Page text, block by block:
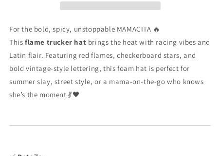
Retro
Snapback
Retro
Mama
Snapback
Forthe bold,spicy, unstoppable MAMACITA 🔥
This flame trucker hat bringsthe heatwith racing vibesand
Latin flair. Featuring redflames,checkerboard stars,and
bold vintage-style lettering,thisfoam hat is perfectfor
summerslay, streetstyle,ora mama-on-the-gowho knows
she’s the moment 💃🖤